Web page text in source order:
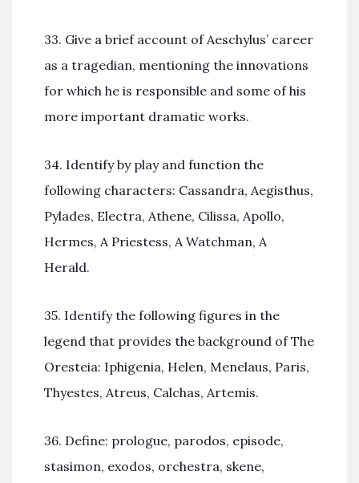
33. Give a brief account of Aeschylus’ career
as a tragedian, mentioning the innovations
for which he is responsible and some of his
more important dramatic works.
34. Identify by play and function the
following characters: Cassandra, Aegisthus,
Pylades, Electra, Athene, Cilissa, Apollo,
Hermes, A Priestess, A Watchman, A
Herald.
35. Identify the following figures in the
legend that provides the background of The
Oresteia: Iphigenia, Helen, Menelaus, Paris,
Thyestes, Atreus, Calchas, Artemis.
36. Define: prologue, parodos, episode,
stasimon, exodos, orchestra, skene,